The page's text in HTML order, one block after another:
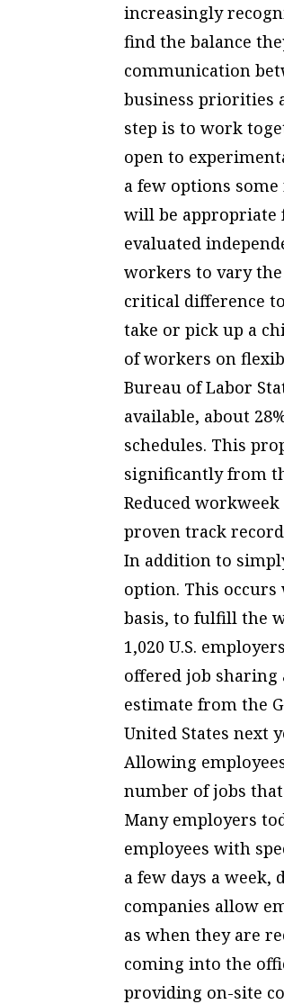
increasingly
find the balance
communication
business priorities
step is to work
open to
a few options
will be appropriate
evaluated
workers to vary
critical difference
take or pick up a
of workers on
Bureau of Labor
available, about
schedules. This
significantly from
Reduced
proven track
In addition to
option. This occurs
basis, to fulfill the
1,020 U.S.
offered job sharing
estimate from the
United States next
Allowing
number of jobs
Many employers
employees with
a few days a
companies allow
as when they are
coming into the
providing on-site